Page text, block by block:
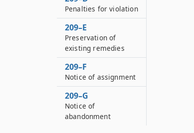
Penalties for violation
209–E
Preservation of
existing remedies
209–F
Notice of assignment
209–G
Notice of
abandonment